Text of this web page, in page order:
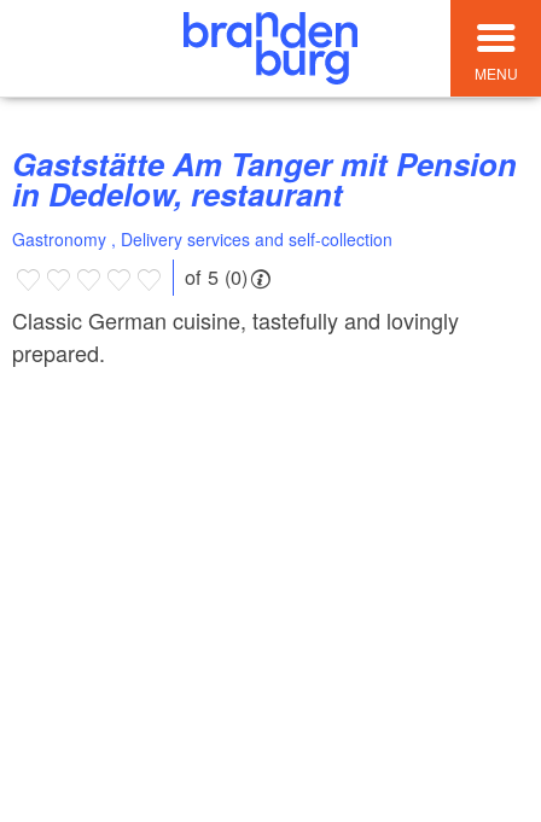
MENU
Gaststätte Am Tanger mit Pension
in Dedelow, restaurant
Gastronomy , Delivery services and self-collection
of 5 (0)
Classic German cuisine, tastefully and lovingly
prepared.